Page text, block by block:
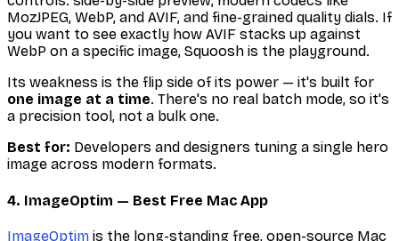
MozJPEG, WebP, and AVIF, and fine-grained quality dials. If
you want to see exactly how AVIF stacks up against
WebP on a specific image, Squoosh is the playground.
Its weakness is the flip side of its power — it's built for
one image at a time. There's no real batch mode, so it's
a precision tool, not a bulk one.
Best for: Developers and designers tuning a single hero
image across modern formats.
4. ImageOptim — Best Free Mac App
ImageOptim is the long-standing free, open-source Mac